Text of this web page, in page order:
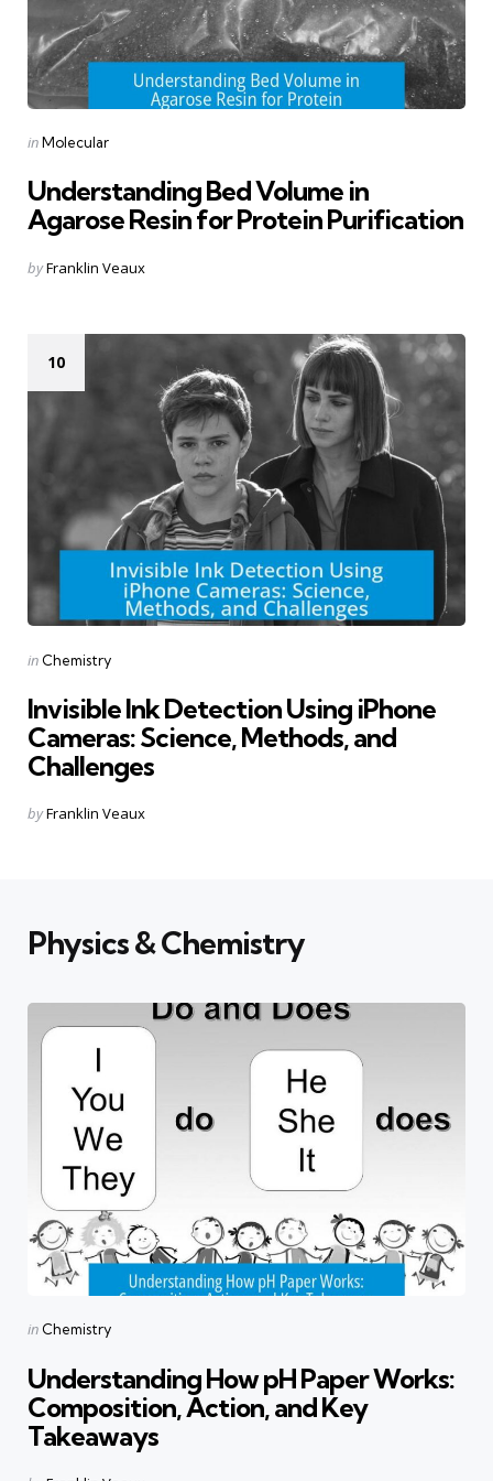
Categories
Posted
inMolecular
Understanding Bed Volume in
Agarose Resin for Protein Purification
Posted
byFranklin Veaux
10
Categories
Posted
in Chemistry
Invisible Ink Detection Using iPhone
Cameras: Science, Methods, and
Challenges
Posted
byFranklin Veaux
Physics & Chemistry
Categories
Posted
in Chemistry
Understanding How pH Paper Works:
Composition, Action, and Key
Takeaways